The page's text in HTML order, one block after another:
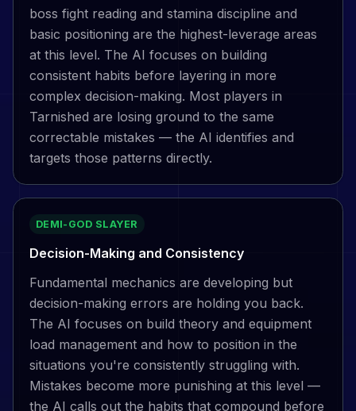
boss fight reading and stamina discipline and
basic positioning are the highest-leverage areas
at this level. The AI focuses on building
consistent habits before layering in more
complex decision-making. Most players in
Tarnished are losing ground to the same
correctable mistakes — the AI identifies and
targets those patterns directly.
DEMI-GOD SLAYER
Decision-Making and Consistency
Fundamental mechanics are developing but
decision-making errors are holding you back.
The AI focuses on build theory and equipment
load management and how to position in the
situations you're consistently struggling with.
Mistakes become more punishing at this level —
the AI calls out the habits that compound before